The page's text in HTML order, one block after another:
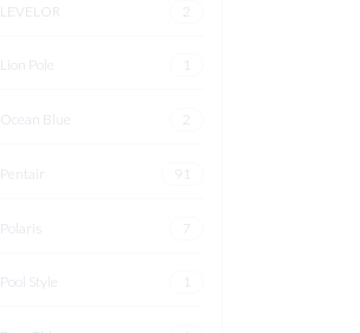
LEVELOR 2
Lion Pole 1
Ocean Blue 2
Pentair 91
Polaris 7
Pool Style 1